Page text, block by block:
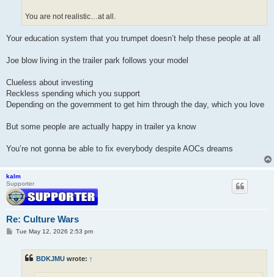
You are not realistic…at all.
Your education system that you trumpet doesn’t help these people at all
Joe blow living in the trailer park follows your model
Clueless about investing
Reckless spending which you support
Depending on the government to get him through the day, which you love
But some people are actually happy in trailer ya know
You’re not gonna be able to fix everybody despite AOCs dreams
kalm
Supporter
Re: Culture Wars
PTue May 12, 2026 2:53 pm
BDKJMU wrote: ↑